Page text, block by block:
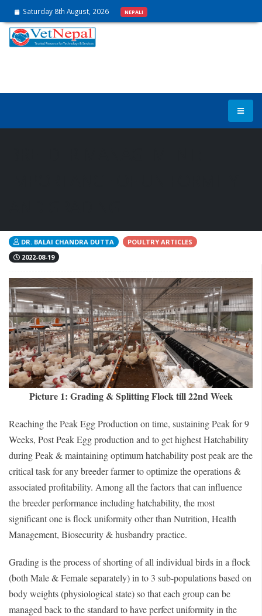
Saturday 8th August, 2026 NEPALI
DR. BALAI CHANDRA DUTTA
POULTRY ARTICLES
2022-08-19
Picture 1: Grading & Splitting Flock till 22nd Week
Reaching the Peak Egg Production on time, sustaining Peak for 9
Weeks, Post Peak Egg production and to get highest Hatchability
during Peak & maintaining optimum hatchability post peak are the
critical task for any breeder farmer to optimize the operations &
associated profitability. Among all the factors that can influence
the breeder performance including hatchability, the most
significant one is flock uniformity other than Nutrition, Health
Management, Biosecurity & husbandry practice.
Grading is the process of shorting of all individual birds in a flock
(both Male & Female separately) in to 3 sub-populations based on
body weights (physiological state) so that each group can be
managed back to the standard to have perfect uniformity in the